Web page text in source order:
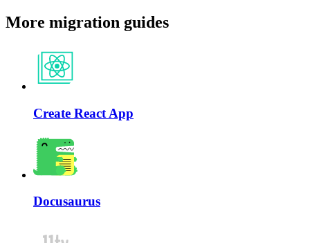
More migration guides
Create React App
Docusaurus